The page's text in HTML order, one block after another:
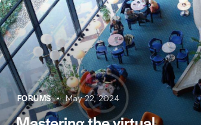
FORUMS May 22, 2024